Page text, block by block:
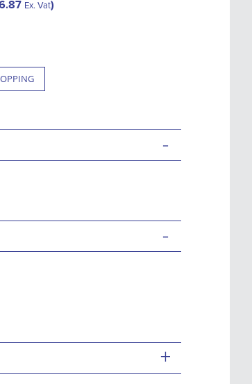
Ex. Vat
-
-
+